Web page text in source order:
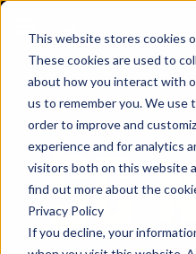
This website stores cookies
These cookies are used to
about how you interact with
us to remember you. We use
order to improve and
experience and for analytics
visitors both on this website
find out more about the
Privacy Policy
If you decline, your